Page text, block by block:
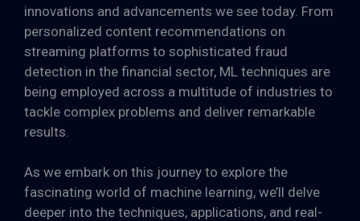
innovations and advancements we see today. From
personalized content recommendations on
streaming platforms to sophisticated fraud
detection in the financial sector, ML techniques are
being employed across a multitude of industries to
tackle complex problems and deliver remarkable
results.
As we embark on this journey to explore the
fascinating world of machine learning, we’ll delve
deeper into the techniques, applications, and real-